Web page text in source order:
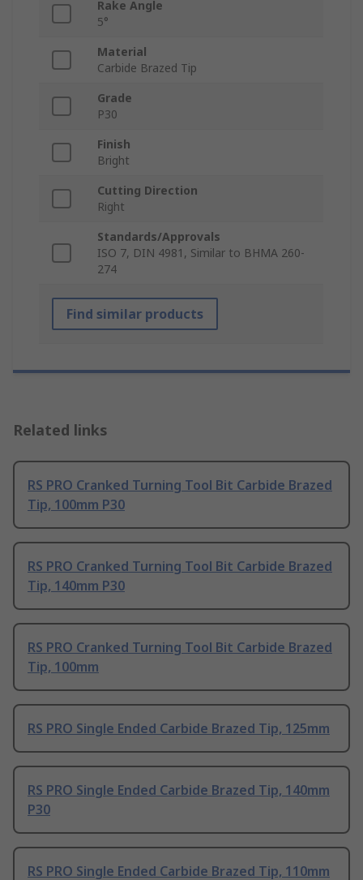
Rake Angle
5°
Material
Carbide Brazed Tip
Grade
P30
Finish
Bright
Cutting Direction
Right
Standards/Approvals
ISO 7, DIN 4981, Similar to BHMA 260-
274
Find similar products
Related links
RS PRO Cranked Turning Tool Bit Carbide Brazed
Tip, 100mm P30
RS PRO Cranked Turning Tool Bit Carbide Brazed
Tip, 140mm P30
RS PRO Cranked Turning Tool Bit Carbide Brazed
Tip, 100mm
RS PRO Single Ended Carbide Brazed Tip, 125mm
RS PRO Single Ended Carbide Brazed Tip, 140mm
P30
RS PRO Single Ended Carbide Brazed Tip, 110mm